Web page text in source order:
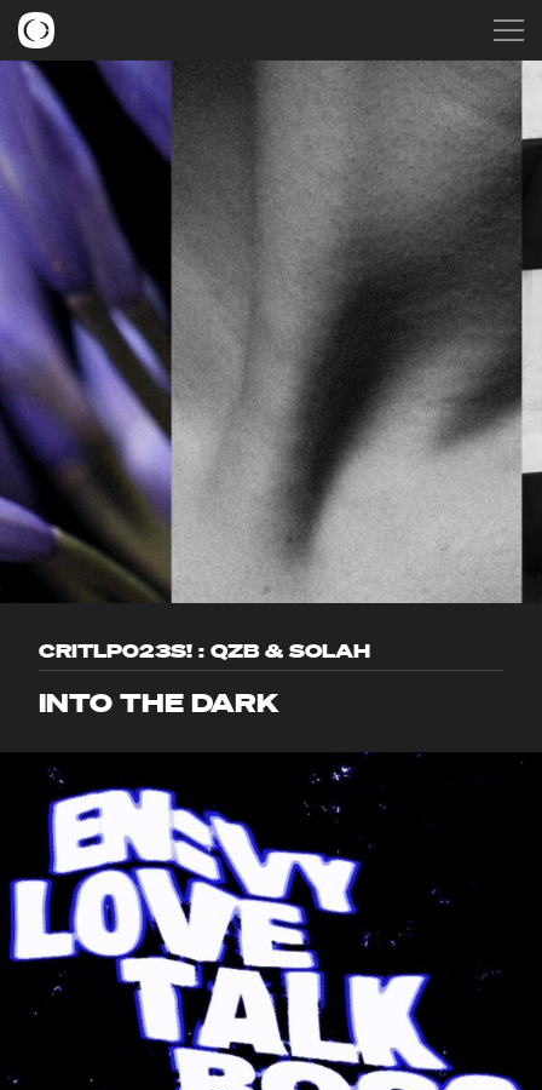
CRITLP023S! : QZB & SOLAH
INTO THE DARK